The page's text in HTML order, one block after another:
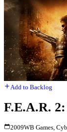
Add to Backlog
F.E.A.R.
2009WB Games,